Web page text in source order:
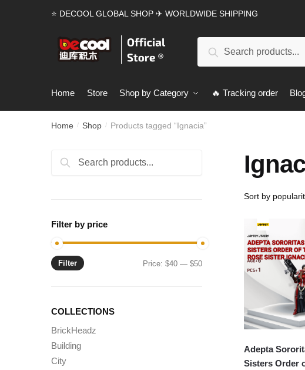
⭐ DECOOL GLOBAL SHOP ✈ WORLDWIDE SHIPPING
Search
Home Store Shop by Category 🔥 Tracking order
Home / Shop / Products tagged “Ignacia”
Adepta
Sisters Order
Search
Search
Filter by price
Min
Max
Filter Price:$40 —$50
COLLECTIONS
BrickHeadz
Building
City